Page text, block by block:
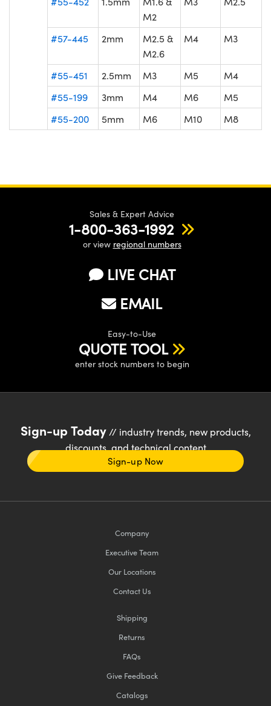
M2
#57-445 2mm
M2.5 &
M2.6
M4 M3
#55-451 2.5mm M3 M5
M4
#55-199
3mm M4 M6
M5
#55-200
5mm M6 M10 M8
Sales & Expert Advice
1-800-363-1992
or view regional numbers
LIVE CHAT
EMAIL
Easy-to-Use
QUOTE TOOL
enter stock numbers to begin
Sign-up Today// industry trends, new products,
discounts, and technical content
Sign-up Now
Company
Executive Team
Our Locations
Contact Us
Shipping
Returns
FAQs
Give Feedback
Catalogs